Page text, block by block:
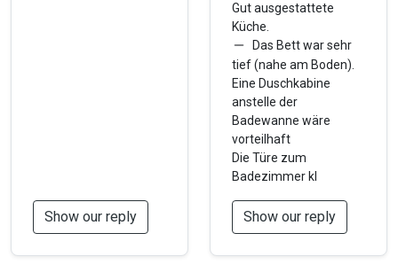
Show our reply
Gut ausgestattete
Küche.
Das Bett war sehr
tief (nahe am Boden).
Eine Duschkabine
anstelle der
Badewanne wäre
vorteilhaft
Die Türe zum
Badezimmer kl
Show our reply